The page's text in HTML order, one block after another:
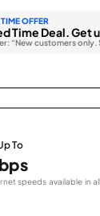
OFFER
Time Deal. Get
“New customers
To
speeds available in